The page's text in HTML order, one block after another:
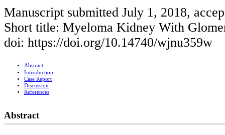
Manuscript submitted July 1, 2018,
Short title: Myeloma Kidney With
doi: https://doi.org/10.14740/wjnu359w
Abstract
Introduction
Case Report
Discussion
References
Abstract